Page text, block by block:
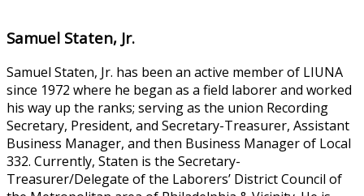
Samuel Staten, Jr.
Samuel Staten, Jr. has been an active member of LIUNA
since 1972 where he began as a field laborer and worked
his way up the ranks; serving as the union Recording
Secretary, President, and Secretary-Treasurer, Assistant
Business Manager, and then Business Manager of Local
332. Currently, Staten is the Secretary-
Treasurer/Delegate of the Laborers’ District Council of